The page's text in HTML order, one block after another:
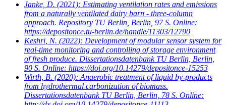
Janke, D. (2021): Estimating ventilation rates and emissions
from a naturally ventilated dairy barn - three-column
approach. Repository TU Berlin, Berlin, 97 S. Online:
https://depositonce.tu-berlin.de/handle/11303/12790
Keshri, N. (2022): Development of modular sensor system for
real-time monitoring and controlling of storage environment
of fresh produce. Dissertationsdatenbank TU Berlin, Berlin,
90 S. Online: https://doi.org/10.14279/depositonce-15253
Wirth, B. (2020): Anaerobic treatment of liquid by-products
from hydrothermal carbonization of biomass.
Dissertationsdatenbank TU Berlin, Berlin, 78 S. Online: